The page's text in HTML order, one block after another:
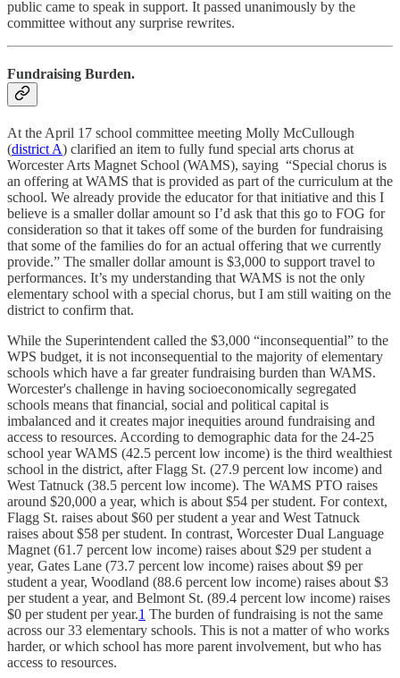
public came to speak in support. It passed unanimously by the
committee without any surprise rewrites.
Fundraising Burden.
At the April 17 school committee meeting Molly McCullough
(district A) clarified an item to fully fund special arts chorus at
Worcester Arts Magnet School (WAMS), saying “Special chorus is
an offering at WAMS that is provided as part of the curriculum at the
school. We already provide the educator for that initiative and this I
believe is a smaller dollar amount so I’d ask that this go to FOG for
consideration so that it takes off some of the burden for fundraising
that some of the families do for an actual offering that we currently
provide.” The smaller dollar amount is $3,000 to support travel to
performances. It’s my understanding that WAMS is not the only
elementary school with a special chorus, but I am still waiting on the
district to confirm that.
While the Superintendent called the $3,000 “inconsequential” to the
WPS budget, it is not inconsequential to the majority of elementary
schools which have a far greater fundraising burden than WAMS.
Worcester's challenge in having socioeconomically segregated
schools means that financial, social and political capital is
imbalanced and it creates major inequities around fundraising and
access to resources. According to demographic data for the 24-25
school year WAMS (42.5 percent low income) is the third wealthiest
school in the district, after Flagg St. (27.9 percent low income) and
West Tatnuck (38.5 percent low income). The WAMS PTO raises
around $20,000 a year, which is about $54 per student. For context,
Flagg St. raises about $60 per student a year and West Tatnuck
raises about $58 per student. In contrast, Worcester Dual Language
Magnet (61.7 percent low income) raises about $29 per student a
year, Gates Lane (73.7 percent low income) raises about $9 per
student a year, Woodland (88.6 percent low income) raises about $3
per student a year, and Belmont St. (89.4 percent low income) raises
$0 per student per year.1 The burden of fundraising is not the same
across our 33 elementary schools. This is not a matter of who works
harder, or which school has more parent involvement, but who has
access to resources.